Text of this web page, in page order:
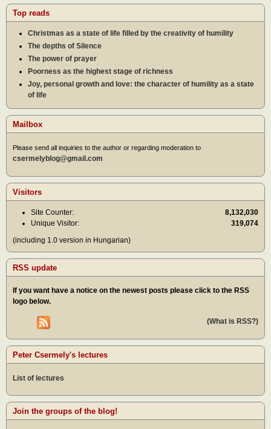
Top reads
Christmas as a state of life filled by the creativity of humility
The depths of Silence
The power of prayer
Poorness as the highest stage of richness
Joy, personal growth and love: the character of humility as a state
of life
Mailbox
Please send all inquiries to the author or regarding moderation to
csermelyblog@gmail.com
Visitors
Site Counter:
8,132,030
Unique Visitor:
319,074
(including 1.0 version in Hungarian)
RSS update
If you want have a notice on the newest posts please click to the RSS
logo below.
(What is RSS?)
Peter Csermely's lectures
List of lectures
Join the groups of the blog!